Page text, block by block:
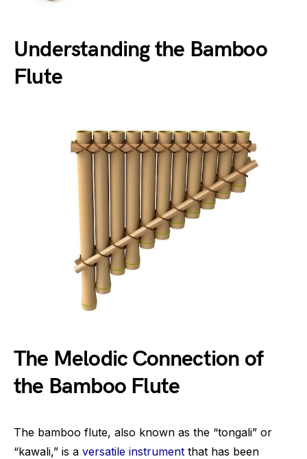
Understanding the Bamboo
Flute
The Melodic Connection of
the Bamboo Flute
The bamboo flute, also known as the “tongali” or
“kawali,” is a versatile instrument that has been